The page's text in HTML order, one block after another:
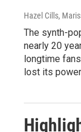
Hazel Cills,
The synth-
nearly 20
longtime
lost its